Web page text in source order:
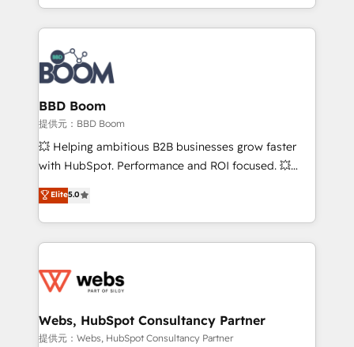
emailing) Informations clés : - 10 ans d'expérience -
100+ intégrations CRM HubSpot réussies - 40
experts conseil - 150 certifications HubSpot
cumulées
enterprise-grade campaigns, our in-house team
builds scalable strategies that drive long-term
revenue. ⚙️ HubSpot Integration & Optimization •
Seamless CRM, CMS, and automation setup •
Complex platform migrations and data cleanups •
Custom APIs and third-party integrations 📈 End-to-
End Revenue Acceleration • Lifecycle marketing and
pipeline growth programs • Sales enablement tools
and CRM optimization • Retention strategies with
Execution • 750+ onboardings and 2,000+
implementations • Deep expertise across marketing,
BBD Boom
提供元：BBD Boom
💥 Helping ambitious B2B businesses grow faster
with HubSpot. Performance and ROI focused. 💥
BBD Boom is the HubSpot partner that can help you
to HubSpot Better. We work with your teams to
solve all your HubSpot challenges and improve user
adoption, sales process and marketing results.
the first time 🔧 Designing and optimising your
and build using HubSpot 🔌 Integrating HubSpot
with other systems 🎓 Training your teams to be
Elite5.0
Webs, HubSpot Consultancy Partner
提供元：Webs, HubSpot Consultancy Partner